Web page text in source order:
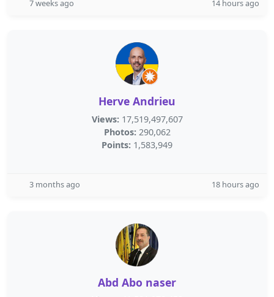
7 weeks ago 14 hours ago
Herve Andrieu
Views: 17,519,497,607
Photos: 290,062
Points: 1,583,949
3 months ago 18 hours ago
Abd Abo naser